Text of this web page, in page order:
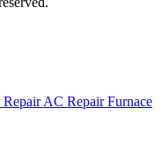
RepairAC RepairFurnace